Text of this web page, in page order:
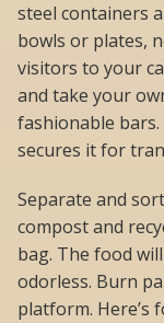
steel containers
bowls or plates,
visitors to your
and take your
fashionable
secures it for
Separate and
compost and
bag. The food
odorless. Burn
platform. Here’s